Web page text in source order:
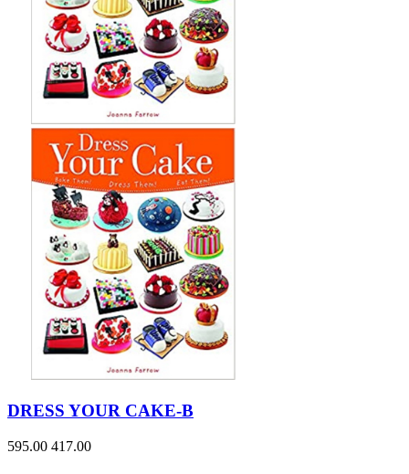
DRESS YOUR CAKE-B
595.00 417.00